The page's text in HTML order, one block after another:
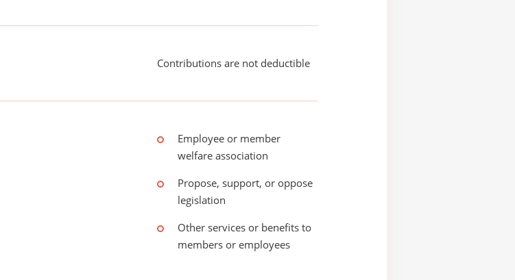
Contributions are not deductible
Employee or member
welfare association
Propose, support, or oppose
legislation
Other services or benefits to
members or employees